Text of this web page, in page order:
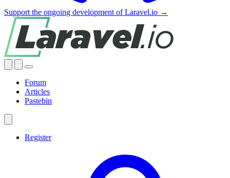
Support the ongoing development of Laravel.io →
Forum
Articles
Pastebin
Register